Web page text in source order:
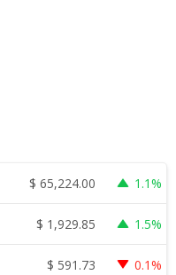
$ 65,224.00 1.1%
$ 1,929.85 1.5%
$ 591.73 0.1%